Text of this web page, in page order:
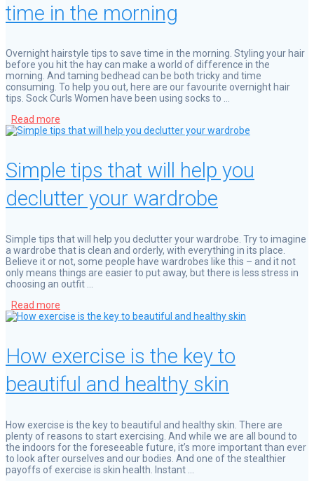
time in the morning
Overnight hairstyle tips to save time in the morning. Styling your hair
before you hit the hay can make a world of difference in the
morning. And taming bedhead can be both tricky and time
consuming. To help you out, here are our favourite overnight hair
tips. Sock Curls Women have been using socks to …
Read more
Simple tips that will help you
declutter your wardrobe
Simple tips that will help you declutter your wardrobe. Try to imagine
a wardrobe that is clean and orderly, with everything in its place.
Believe it or not, some people have wardrobes like this – and it not
only means things are easier to put away, but there is less stress in
choosing an outfit …
Read more
How exercise is the key to
beautiful and healthy skin
How exercise is the key to beautiful and healthy skin. There are
plenty of reasons to start exercising. And while we are all bound to
the indoors for the foreseeable future, it’s more important than ever
to look after ourselves and our bodies. And one of the stealthier
payoffs of exercise is skin health. Instant …